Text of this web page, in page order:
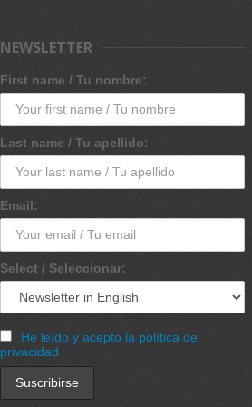
NEWSLETTER
First name / Tu nombre:
Last name / Tu apellido:
Email:
Select / Seleccionar:
He leído y acepto la política de
privacidad